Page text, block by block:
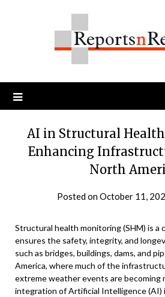
AI in Structural
Enhancing
North
Posted onOctober 11,
Structural health monitoring (SHM) is a
ensures the safety, integrity, and
such as bridges, buildings, dams, and
America, where much of the
extreme weather events are becoming
integration of Artificial Intelligence (AI)